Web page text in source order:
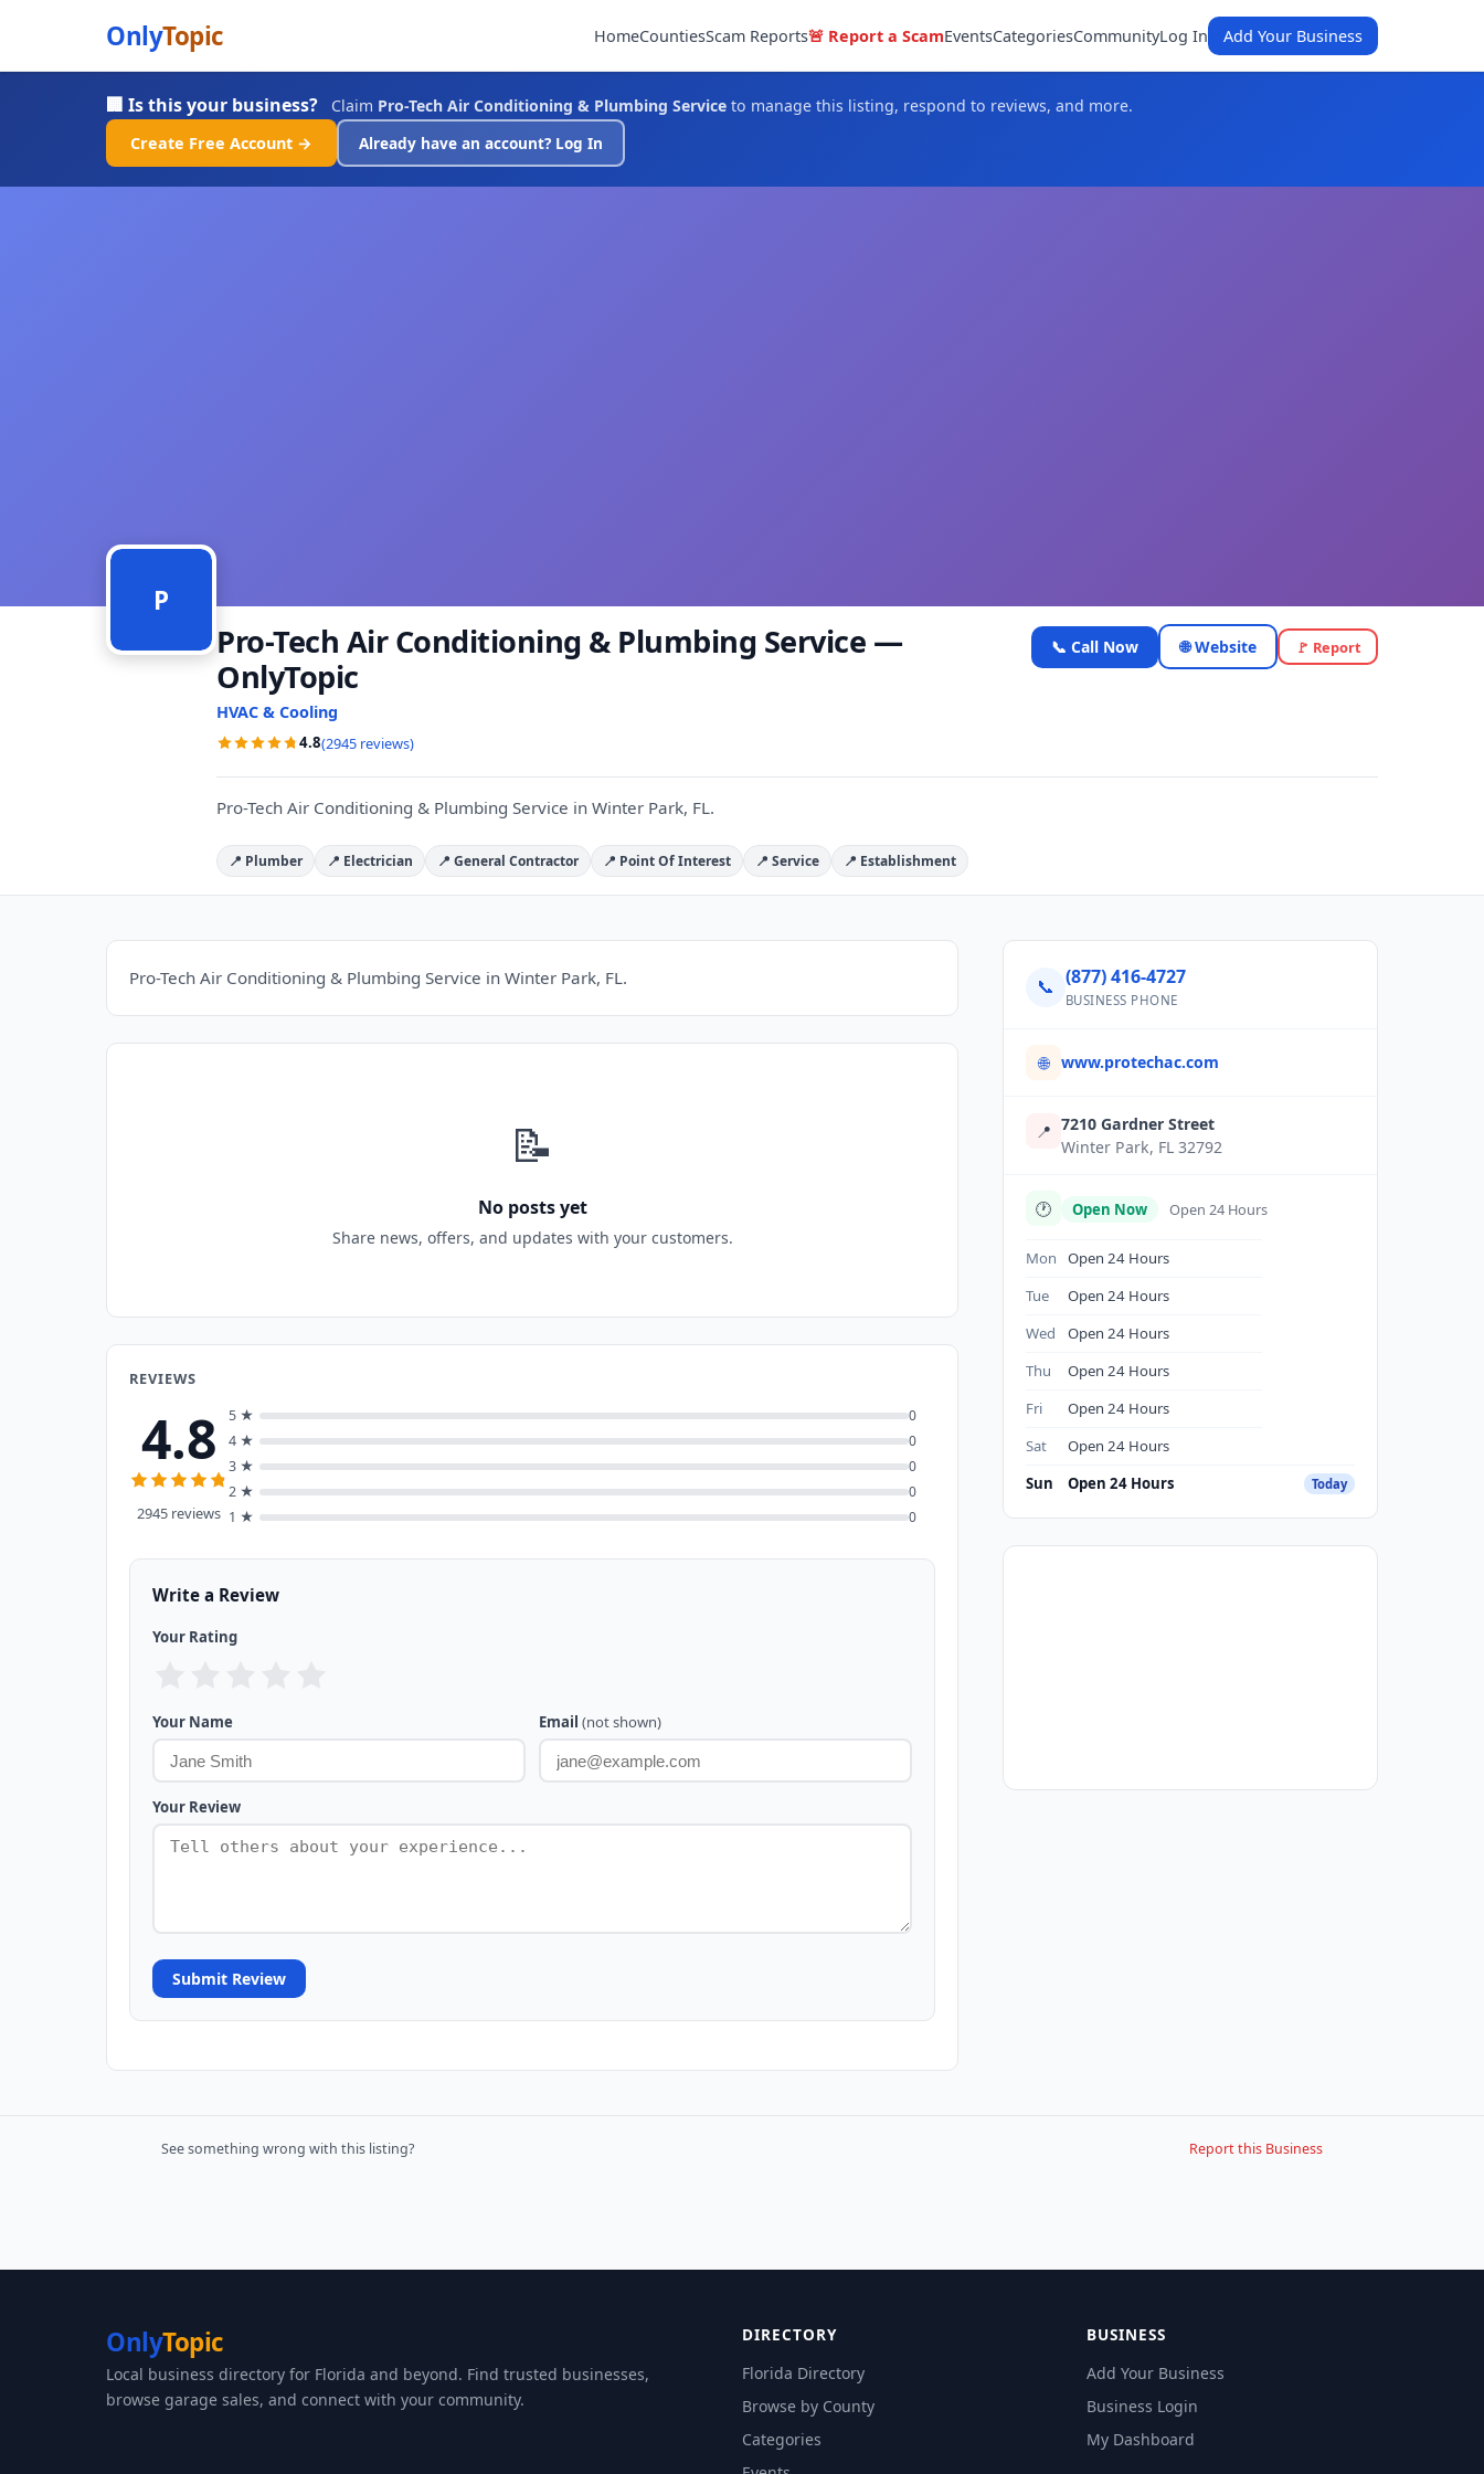
OnlyTopic HomeCountiesScam Reports🚨 Report a ScamEventsCategoriesCommunityLog In Add Your Business
🏢 Is this your business? Claim Pro-Tech Air Conditioning & Plumbing Service to manage this listing, respond to reviews, and more.
Create Free Account →
Already have an account? Log In
P
Pro-Tech Air Conditioning & Plumbing Service —
OnlyTopic
HVAC & Cooling
4.8(2945 reviews)
📞 Call Now 🌐 Website 🚩 Report
Pro-Tech Air Conditioning & Plumbing Service in Winter Park, FL.
📍 Plumber 📍 Electrician 📍 General Contractor 📍 Point Of Interest 📍 Service 📍 Establishment
Pro-Tech Air Conditioning & Plumbing Service in Winter Park, FL.
📝
No posts yet
Share news, offers, and updates with your customers.
REVIEWS
4.8
2945 reviews
5 ★
0
4 ★
0
3 ★
0
2 ★
0
1 ★
0
Write a Review
Your Rating
Your Name Email (not shown)
Your Review
Submit Review
📞 (877) 416-4727
BUSINESS PHONE
🌐 www.protechac.com
📍 7210 Gardner Street
Winter Park, FL 32792
🕐 Open Now Open 24 Hours
Mon
Open 24 Hours
Tue
Open 24 Hours
Wed
Open 24 Hours
Thu
Open 24 Hours
Fri
Open 24 Hours
Sat
Open 24 Hours
Sun
Open 24 Hours Today
See something wrong with this listing? Report this Business
OnlyTopic
Local business directory for Florida and beyond. Find trusted businesses,
browse garage sales, and connect with your community.
DIRECTORY
Florida Directory
Browse by County
Categories
BUSINESS
Add Your Business
Business Login
My Dashboard